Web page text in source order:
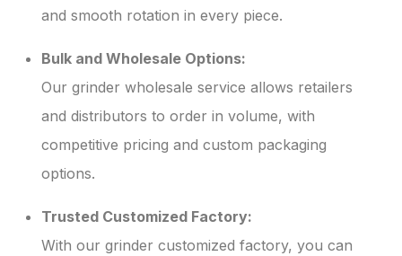
and smooth rotation in every piece.
Bulk and Wholesale Options:
Our grinder wholesale service allows retailers
and distributors to order in volume, with
competitive pricing and custom packaging
options.
Trusted Customized Factory:
With our grinder customized factory, you can